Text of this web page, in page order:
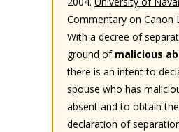
Commentary on Canon
With a decree of
ground of malicious
there is an intent to
spouse who has
absent and to obtain
declaration of